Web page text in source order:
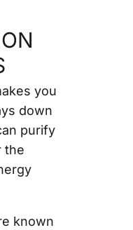
you
down
purify
the
known